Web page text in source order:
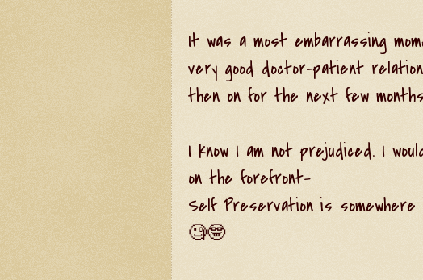
It was a most embarrassing
very good doctor-patient
then on for the next few
I know I am not prejudiced. I
on the forefront-
Self Preservation is somewhere
🧐🤓